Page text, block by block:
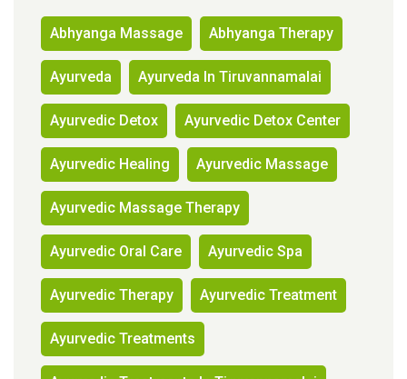
Abhyanga Massage Abhyanga Therapy
Ayurveda Ayurveda In Tiruvannamalai
Ayurvedic Detox Ayurvedic Detox Center
Ayurvedic Healing Ayurvedic Massage
Ayurvedic Massage Therapy
Ayurvedic Oral Care Ayurvedic Spa
Ayurvedic Therapy Ayurvedic Treatment
Ayurvedic Treatments